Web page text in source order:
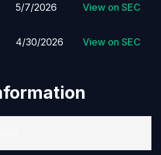
5/7/2026 View on SEC
4/30/2026 View on SEC